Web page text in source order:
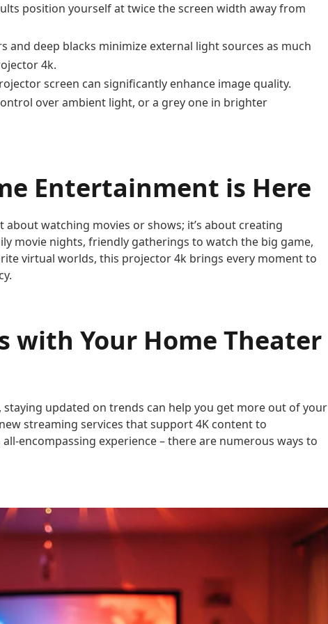
position yourself at twice the screen width away from
and deep blacks minimize external light sources as much
4k.
screen can significantly enhance image quality.
over ambient light, or a grey one in brighter
Entertainment is Here
watching movies or shows; it’s about creating
movie nights, friendly gatherings to watch the big game,
virtual worlds, this projector 4k brings every moment to
with Your Home Theater
updated on trends can help you get more out of your
streaming services that support 4K content to
encompassing experience – there are numerous ways to